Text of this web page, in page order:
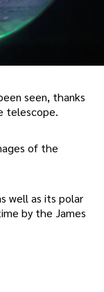
seen, thanks
telescope.
of the
well as its polar
by the James